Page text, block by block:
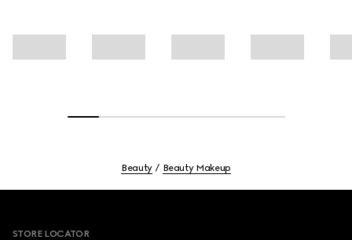
Beauty Beauty Makeup
STORE LOCATOR